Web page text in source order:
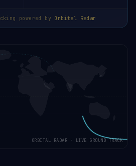
powered by Orbital Radar
ORBITAL RADAR · LIVE GROUND TRACK